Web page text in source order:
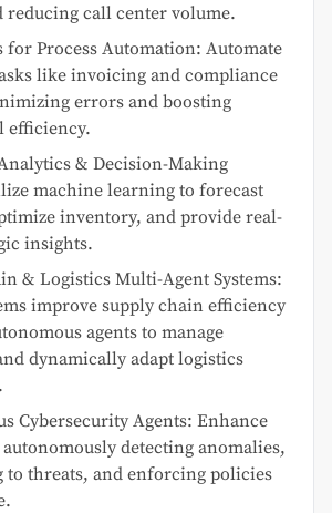
reducing call center volume.
for Process Automation: Automate
like invoicing and compliance
errors and boosting
efficiency.
& Decision-Making
machine learning to forecast
inventory, and provide real-
insights.
& Logistics Multi-Agent Systems:
improve supply chain efficiency
agents to manage
dynamically adapt logistics
Cybersecurity Agents: Enhance
detecting anomalies,
to threats, and enforcing policies